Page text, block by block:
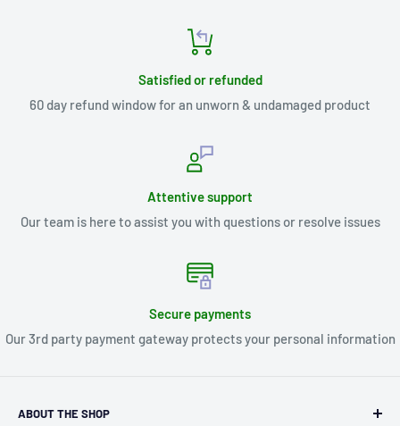
Satisfied or refunded
60 day refund window for an unworn & undamaged product
Attentive support
Our team is here to assist you with questions or resolve issues
Secure payments
Our 3rd party payment gateway protects your personal information
ABOUT THE SHOP